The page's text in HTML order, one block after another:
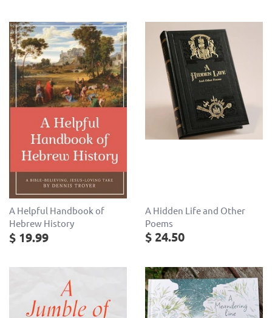
A Helpful Handbook of
Hebrew History
$ 19.99
A Hidden Life and Other
Poems
$ 24.50